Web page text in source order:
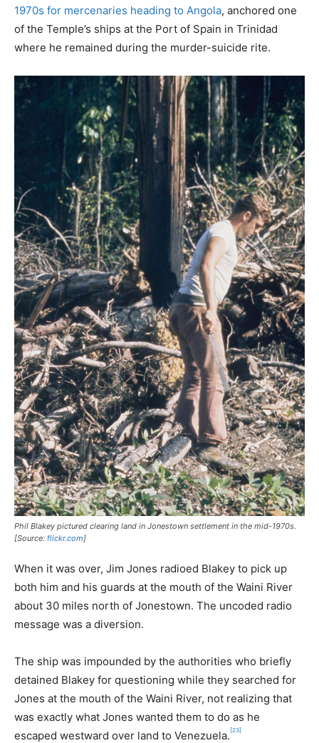
1970s for mercenaries heading to Angola, anchored one
of the Temple’s ships at the Port of Spain in Trinidad
where he remained during the murder-suicide rite.
Phil Blakey pictured clearing land in Jonestown settlement in the mid-1970s.
[Source: flickr.com]
When it was over, Jim Jones radioed Blakey to pick up
both him and his guards at the mouth of the Waini River
about 30 miles north of Jonestown. The uncoded radio
message was a diversion.
The ship was impounded by the authorities who briefly
detained Blakey for questioning while they searched for
Jones at the mouth of the Waini River, not realizing that
was exactly what Jones wanted them to do as he
escaped westward over land to Venezuela. [23]